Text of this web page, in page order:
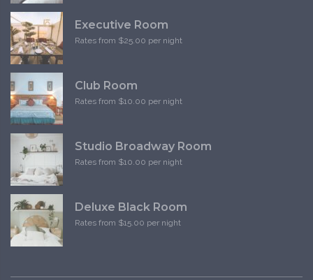
Executive Room
Rates from $25.00 per night
Club Room
Rates from $10.00 per night
Studio Broadway Room
Rates from $10.00 per night
Deluxe Black Room
Rates from $15.00 per night